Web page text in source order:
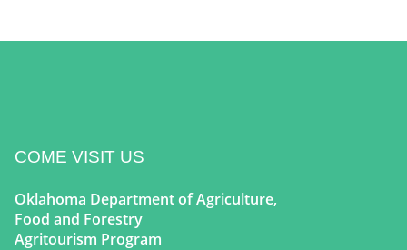
COME VISIT US
Oklahoma Department of Agriculture,
Food and Forestry
Agritourism Program